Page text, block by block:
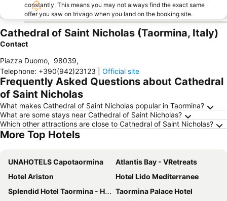
constantly. This means you may not always find the exact same
offer you saw on trivago when you land on the booking site.
Cathedral of Saint Nicholas (Taormina, Italy)
Contact
Piazza Duomo, 98039,
Telephone: +390(942)23123 Official site
Frequently Asked Questions about Cathedral
of Saint Nicholas
What makes Cathedral of Saint Nicholas popular in Taormina?
What are some stays near Cathedral of Saint Nicholas?
Which other attractions are close to Cathedral of Saint Nicholas?
More Top Hotels
UNAHOTELS Capotaormina
Atlantis Bay - VRetreats
Hotel Ariston
Hotel Lido Mediterranee
Splendid Hotel Taormina - Handwritten Collection
Taormina Palace Hotel